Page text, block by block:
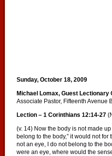
Sunday, October 18, 2009
Michael Lomax, Guest Lectionary
Associate Pastor, Fifteenth Avenue
Lection – 1 Corinthians 12:14-27
(v. 14) Now the body is not made
belong to the body,” it would not for
not an eye, I do not belong to the
were an eye, where would the